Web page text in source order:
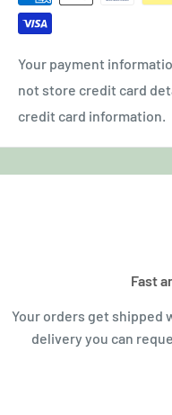
Your payment
not store credit card
credit card information.
Fast
Your orders get shipped
delivery you can